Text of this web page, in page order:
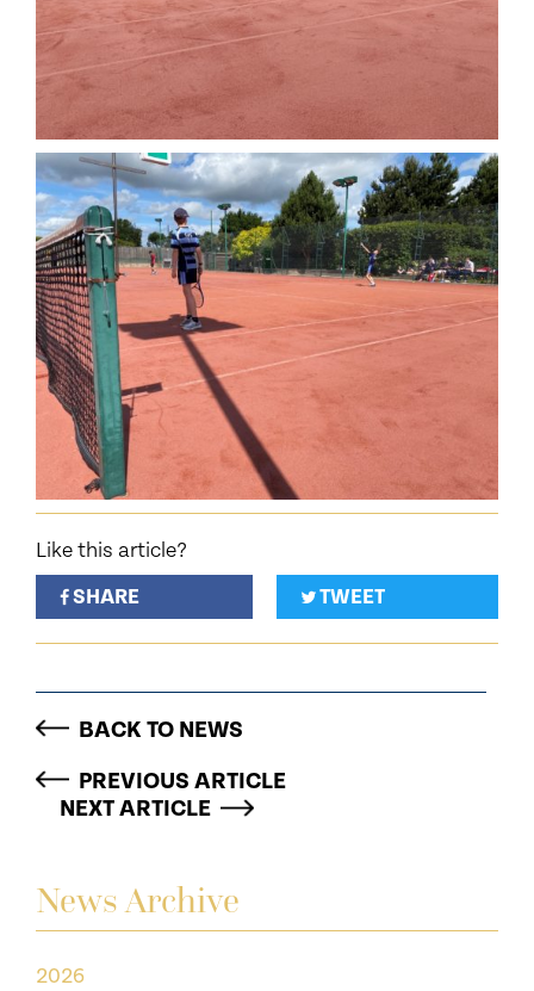
News Archive
2026
Like this article?
SHARE
TWEET
BACK TO NEWS
PREVIOUS ARTICLE
NEXT ARTICLE